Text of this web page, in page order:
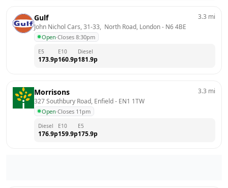
Gulf
John Nichol Cars, 31-33,  North Road, London - N6 4BE
Open·Closes 8:30pm
3.3 mi
E5
173.9p
E10
160.9p
Diesel
181.9p
Morrisons
327 Southbury Road, Enfield - EN1 1TW
Open·Closes 11pm
3.3 mi
Diesel
176.9p
E10
159.9p
E5
175.9p